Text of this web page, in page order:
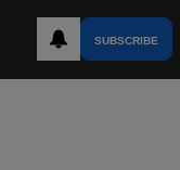
SUBSCRIBE